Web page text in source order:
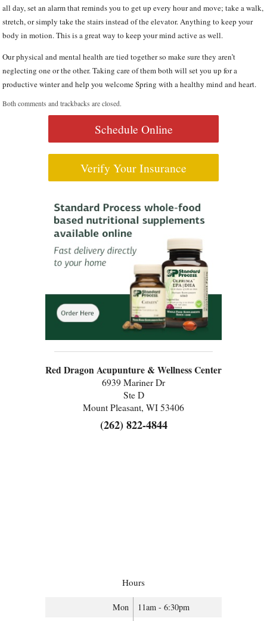
all day, set an alarm that reminds you to get up every hour and move; take a walk,
stretch, or simply take the stairs instead of the elevator. Anything to keep your
body in motion. This is a great way to keep your mind active as well.
Our physical and mental health are tied together so make sure they aren’t
neglecting one or the other. Taking care of them both will set you up for a
productive winter and help you welcome Spring with a healthy mind and heart.
Both comments and trackbacks are closed.
Schedule Online
Verify Your Insurance
Red Dragon Acupunture & Wellness Center
6939 Mariner Dr
Ste D
Mount Pleasant, WI 53406
(262) 822-4844
Hours
Mon
11am - 6:30pm